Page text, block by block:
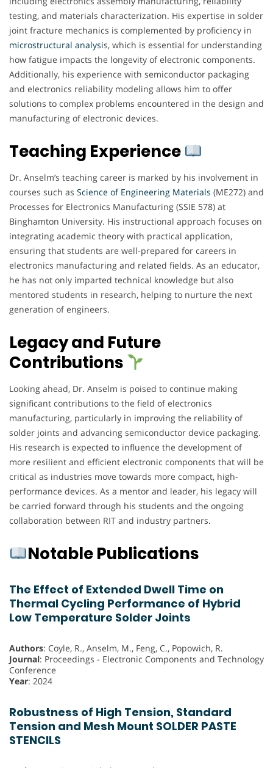
testing, and materials characterization. His expertise in solder
joint fracture mechanics is complemented by proficiency in
microstructural analysis, which is essential for understanding
how fatigue impacts the longevity of electronic components.
Additionally, his experience with semiconductor packaging
and electronics reliability modeling allows him to offer
solutions to complex problems encountered in the design and
manufacturing of electronic devices.
Teaching Experience
Dr. Anselm’s teaching career is marked by his involvement in
courses such as Science of Engineering Materials (ME272) and
Processes for Electronics Manufacturing (SSIE 578) at
Binghamton University. His instructional approach focuses on
integrating academic theory with practical application,
ensuring that students are well-prepared for careers in
electronics manufacturing and related fields. As an educator,
he has not only imparted technical knowledge but also
mentored students in research, helping to nurture the next
generation of engineers.
Legacy and Future
Contributions
Looking ahead, Dr. Anselm is poised to continue making
significant contributions to the field of electronics
manufacturing, particularly in improving the reliability of
solder joints and advancing semiconductor device packaging.
His research is expected to influence the development of
more resilient and efficient electronic components that will be
critical as industries move towards more compact, high-
performance devices. As a mentor and leader, his legacy will
be carried forward through his students and the ongoing
collaboration between RIT and industry partners.
Notable Publications
The Effect of Extended Dwell Time on
Thermal Cycling Performance of Hybrid
Low Temperature Solder Joints
Authors: Coyle, R., Anselm, M., Feng, C., Popowich, R.
Journal: Proceedings - Electronic Components and Technology
Conference
Year: 2024
Robustness of High Tension, Standard
Tension and Mesh Mount SOLDER PASTE
STENCILS